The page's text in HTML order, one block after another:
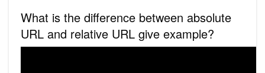
What is the difference between absolute
URL and relative URL give example?